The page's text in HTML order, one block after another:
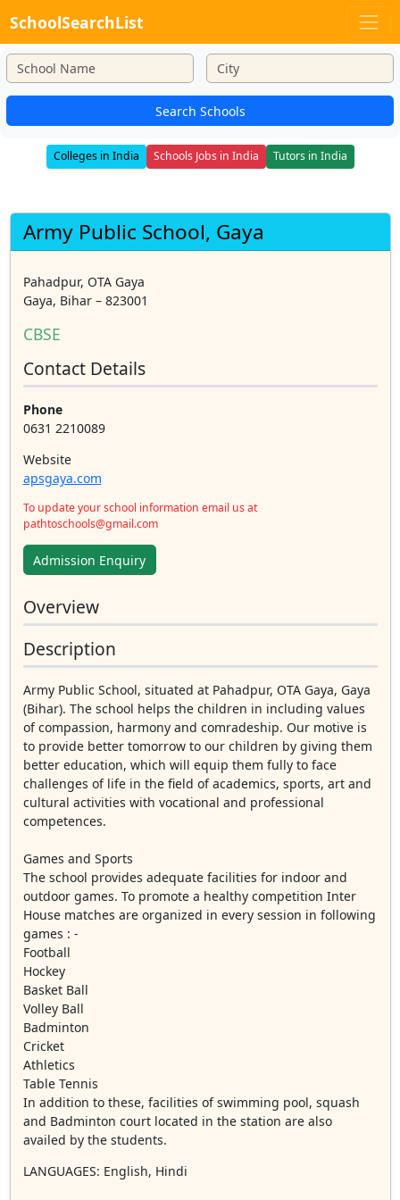
SchoolSearchList
Search Schools
Colleges in India Schools Jobs in India Tutors in India
Army Public School, Gaya
Pahadpur, OTA Gaya
Gaya, Bihar – 823001
CBSE
Contact Details
Phone
0631 2210089
Website
apsgaya.com
To update your school information email us at
pathtoschools@gmail.com
Admission Enquiry
Overview
Description
Army Public School, situated at Pahadpur, OTA Gaya, Gaya
(Bihar). The school helps the children in including values
of compassion, harmony and comradeship. Our motive is
to provide better tomorrow to our children by giving them
better education, which will equip them fully to face
challenges of life in the field of academics, sports, art and
cultural activities with vocational and professional
competences.
Games and Sports
The school provides adequate facilities for indoor and
outdoor games. To promote a healthy competition Inter
House matches are organized in every session in following
games : -
Football
Hockey
Basket Ball
Volley Ball
Badminton
Cricket
Athletics
Table Tennis
In addition to these, facilities of swimming pool, squash
and Badminton court located in the station are also
availed by the students.
LANGUAGES: English, Hindi